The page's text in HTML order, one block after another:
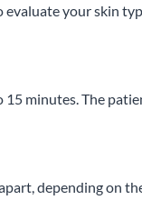
your skin
minutes. The
depending on